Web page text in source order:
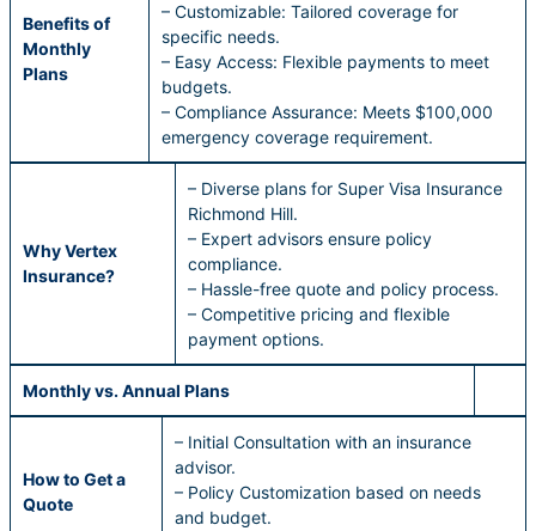
Benefits of
Monthly
Plans
– Customizable: Tailored coverage for
specific needs.
– Easy Access: Flexible payments to meet
budgets.
– Compliance Assurance: Meets $100,000
emergency coverage requirement.
Why Vertex
Insurance?
– Diverse plans for Super Visa Insurance
Richmond Hill.
– Expert advisors ensure policy
compliance.
– Hassle-free quote and policy process.
– Competitive pricing and flexible
payment options.
Monthly vs. Annual Plans
How to Get a
Quote
– Initial Consultation with an insurance
advisor.
– Policy Customization based on needs
and budget.